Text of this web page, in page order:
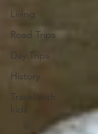
Living
Road Trips
Day Trips
History
Travel with
kids